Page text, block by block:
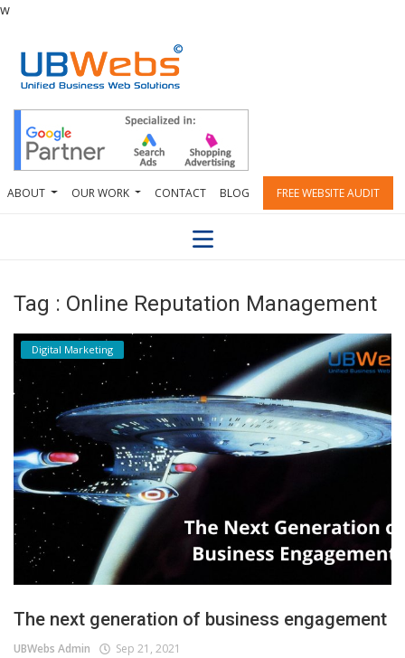
w
ABOUT OUR WORK CONTACT BLOG FREE WEBSITE AUDIT
Tag : Online Reputation Management
Digital Marketing
The next generation of business engagement
UBWebs Admin Sep 21, 2021